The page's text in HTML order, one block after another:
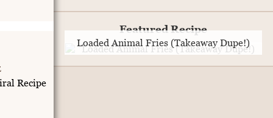
Recipe
Featured Recipe
Loaded Animal Fries (Takeaway Dupe!)